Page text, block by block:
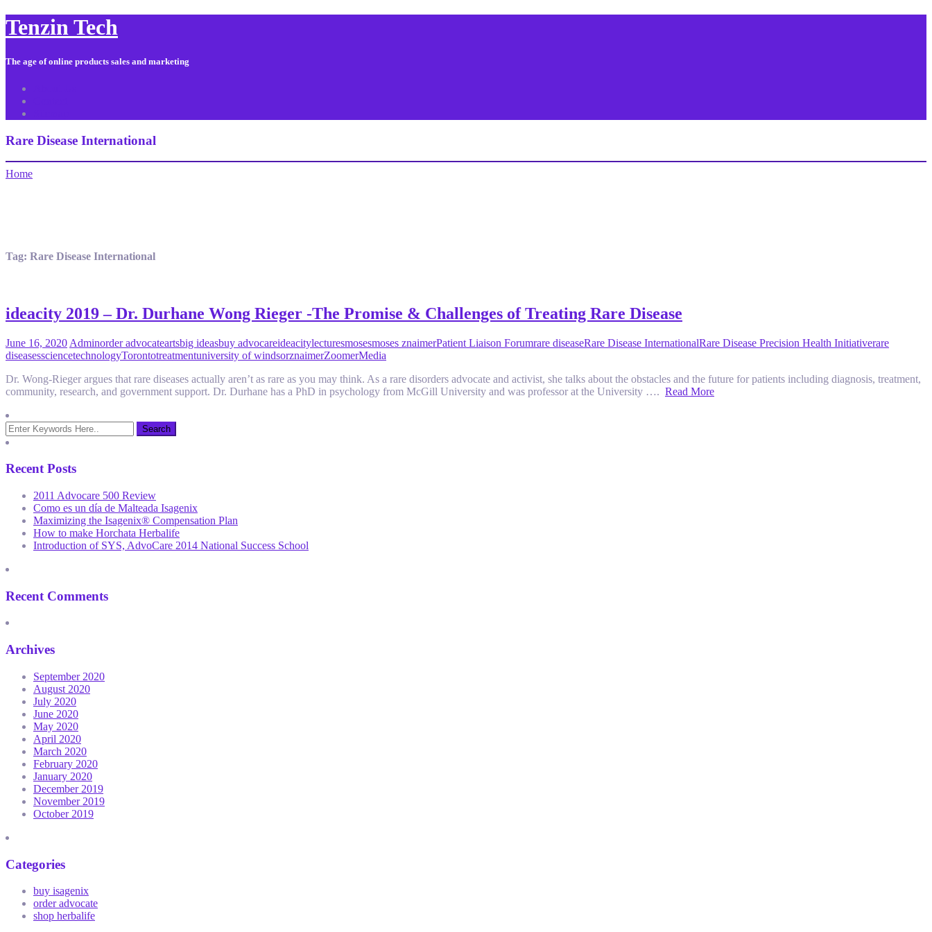
Tenzin Tech
The age of online products sales and marketing
Rare Disease International
Home
Tag: Rare Disease International
ideacity 2019 – Dr. Durhane Wong Rieger -The Promise & Challenges of Treating Rare Disease
June 16, 2020 Adminorder advocateartsbig ideasbuy advocareideacitylecturesmosesmoses znaimerPatient Liaison Forumrare diseaseRare Disease InternationalRare Disease Precision Health Initiativerare
diseasessciencetechnologyTorontotreatmentuniversity of windsorznaimerZoomerMedia
Dr. Wong-Rieger argues that rare diseases actually aren’t as rare as you may think. As a rare disorders advocate and activist, she talks about the obstacles and the future for patients including diagnosis, treatment,
community, research, and government support. Dr. Durhane has a PhD in psychology from McGill University and was professor at the University …. Read More
Recent Posts
2011 Advocare 500 Review
Como es un día de Malteada Isagenix
Maximizing the Isagenix® Compensation Plan
How to make Horchata Herbalife
Introduction of SYS, AdvoCare 2014 National Success School
Recent Comments
Archives
September 2020
August 2020
July 2020
June 2020
May 2020
April 2020
March 2020
February 2020
January 2020
December 2019
November 2019
October 2019
Categories
buy isagenix
order advocate
shop herbalife